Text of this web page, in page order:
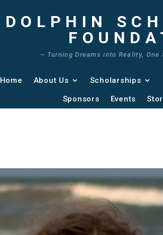
DOLPHIN
~ Turning Dreams into Reality,
Home About Us Scholarships
Sponsors Events